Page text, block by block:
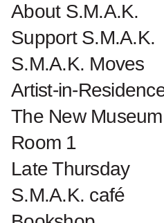
About S.M.A.K.
Support S.M.A.K.
S.M.A.K. Moves
Artist-in-
The New Museum
Room 1
Late Thursday
S.M.A.K. café